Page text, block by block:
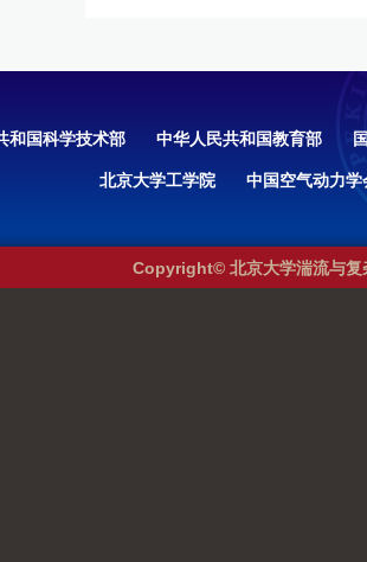
和国科学技术部 中华人民共和国教育部
北京大学工学院 中国空气动力学
Copyright© 北京大学湍流与